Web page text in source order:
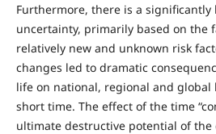
Furthermore, there is a significantly
uncertainty, primarily based on the
relatively new and unknown risk
changes led to dramatic
life on national, regional and global
short time. The effect of the time
ultimate destructive potential of the